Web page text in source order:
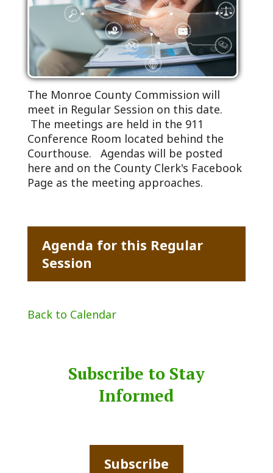
The Monroe County Commission will
meet in Regular Session on this date.
The meetings are held in the 911
Conference Room located behind the
Courthouse. Agendas will be posted
here and on the County Clerk's Facebook
Page as the meeting approaches.
Agenda for this Regular
Session
Back to Calendar
Subscribe to Stay
Informed
Subscribe